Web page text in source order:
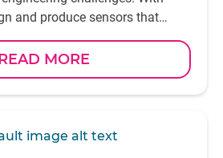
and produce sensors that
performance, and seamless
to fit perfectly into your
MORE